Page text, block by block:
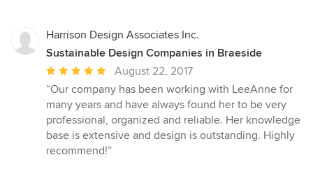
Harrison Design Associates Inc.
Sustainable Design Companies in Braeside
Average
rating:
5
out
of
5
August 22, 2017
“Our company has been working with LeeAnne for
many years and have always found her to be very
professional, organized and reliable. Her knowledge
base is extensive and design is outstanding. Highly
recommend!”